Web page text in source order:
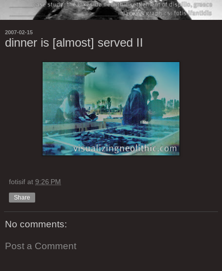
2007-02-15
dinner is [almost] served II
fotisif at 9:26 PM
Share
No comments:
Post a Comment